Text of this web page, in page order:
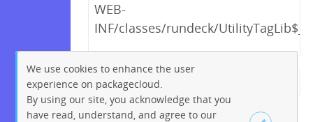
WEB-
INF/classes/rundeck/
← Previous
18
19 20 21 23
We use cookies to enhance the user
experience on packagecloud.
By using our site, you acknowledge that you
have read, understand, and agree to our